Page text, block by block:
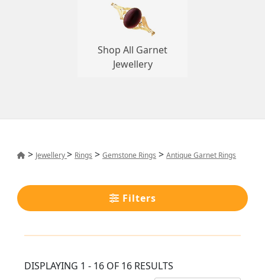
Shop All Garnet
Jewellery
> Jewellery> Rings >Gemstone Rings >Antique Garnet Rings
Filters
DISPLAYING 1 - 16 OF 16 RESULTS